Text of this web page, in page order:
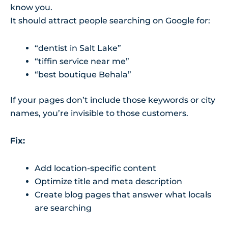
know you.
It should attract people searching on Google for:
“dentist in Salt Lake”
“tiffin service near me”
“best boutique Behala”
If your pages don’t include those keywords or city
names, you’re invisible to those customers.
Fix:
Add location-specific content
Optimize title and meta description
Create blog pages that answer what locals
are searching